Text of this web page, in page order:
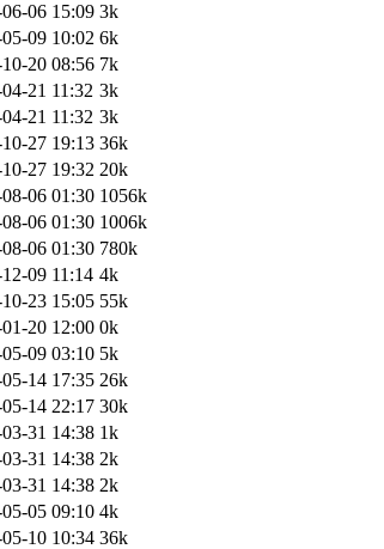
06 15:09 3k
09 10:02 6k
20 08:56 7k
21 11:32 3k
21 11:32 3k
27 19:13 36k
27 19:32 20k
06 01:30 1056k
06 01:30 1006k
06 01:30 780k
09 11:14 4k
23 15:05 55k
20 12:00 0k
09 03:10 5k
14 17:35 26k
14 22:17 30k
31 14:38 1k
31 14:38 2k
31 14:38 2k
05 09:10 4k
10 10:34 36k